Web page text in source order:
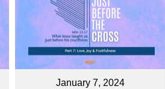
January 7, 2024